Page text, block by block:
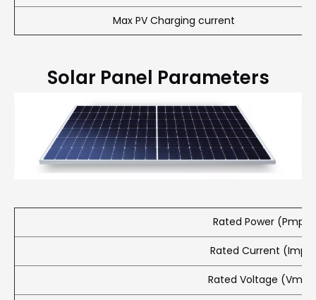
Max PV Charging current
Solar Panel Parameters
Rated Power (Pmpp)
Rated Current
Rated Voltage